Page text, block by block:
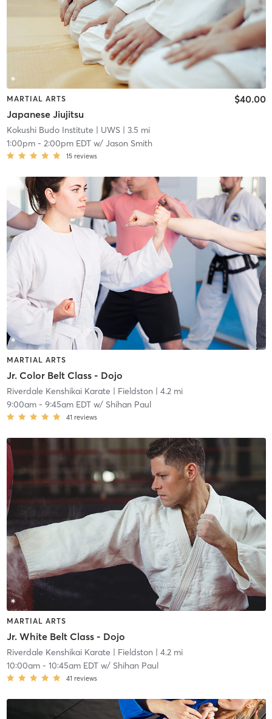
MARTIAL ARTS
Japanese Jiujitsu
$40.00
Kokushi Budo Institute | UWS| 3.5 mi
1:00pm- 2:00pm EDTw/ Jason Smith
15 reviews
MARTIAL ARTS
Jr. Color Belt Class - Dojo
Riverdale Kenshikai Karate | Fieldston | 4.2 mi
9:00am- 9:45am EDTw/ Shihan Paul
41 reviews
MARTIAL ARTS
Jr. White Belt Class - Dojo
Riverdale Kenshikai Karate | Fieldston | 4.2 mi
10:00am- 10:45am EDTw/ Shihan Paul
41 reviews